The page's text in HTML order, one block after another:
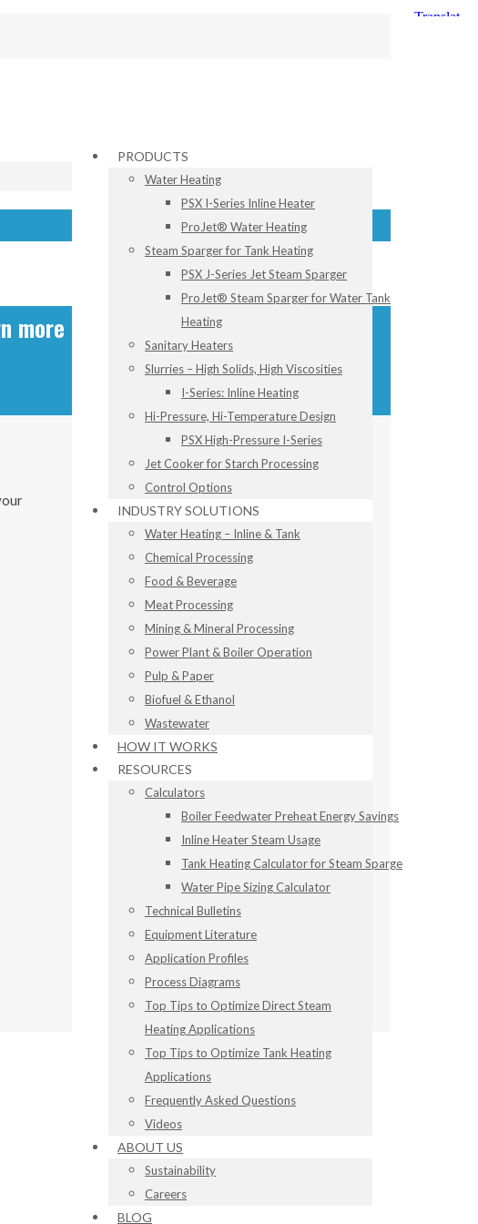
PRODUCTS
Water Heating
PSX I-Series Inline Heater
ProJet® Water Heating
Steam Sparger for Tank Heating
PSX J-Series Jet Steam Sparger
ProJet® Steam Sparger for Water Tank
Heating
Sanitary Heaters
Slurries – High Solids, High Viscosities
I-Series: Inline Heating
Hi-Pressure, Hi-Temperature Design
PSX High-Pressure I-Series
Jet Cooker for Starch Processing
Control Options
INDUSTRY SOLUTIONS
Water Heating – Inline & Tank
Chemical Processing
Food & Beverage
Meat Processing
Mining & Mineral Processing
Power Plant & Boiler Operation
Pulp & Paper
Biofuel & Ethanol
Wastewater
HOW IT WORKS
RESOURCES
Calculators
Boiler Feedwater Preheat Energy Savings
Inline Heater Steam Usage
Tank Heating Calculator for Steam Sparge
Water Pipe Sizing Calculator
Technical Bulletins
Equipment Literature
Application Profiles
Process Diagrams
Top Tips to Optimize Direct Steam
Heating Applications
Top Tips to Optimize Tank Heating
Applications
Frequently Asked Questions
Videos
ABOUT US
Sustainability
Careers
BLOG
more